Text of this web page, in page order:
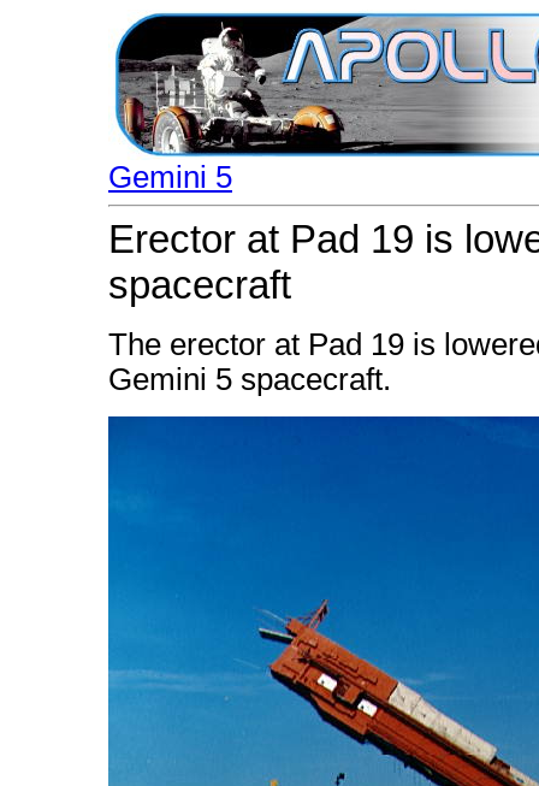
Gemini 5
Erector at Pad 19 is
spacecraft
The erector at Pad 19 is
Gemini 5 spacecraft.